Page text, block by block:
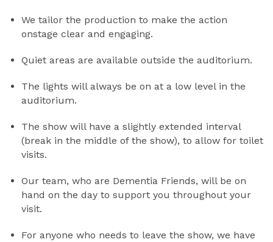
We tailor the production to make the action
onstage clear and engaging.
Quiet areas are available outside the auditorium.
The lights will always be on at a low level in the
auditorium.
The show will have a slightly extended interval
(break in the middle of the show), to allow for toilet
visits.
Our team, who are Dementia Friends, will be on
hand on the day to support you throughout your
visit.
For anyone who needs to leave the show, we have